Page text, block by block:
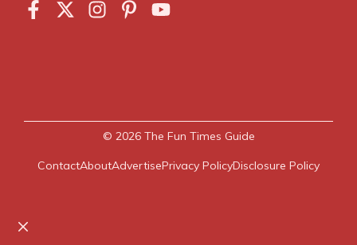
© 2026 The Fun Times Guide
ContactAboutAdvertisePrivacy PolicyDisclosure Policy